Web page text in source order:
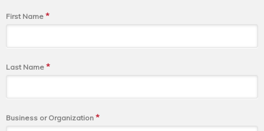
First Name *
Last Name *
Business or Organization *